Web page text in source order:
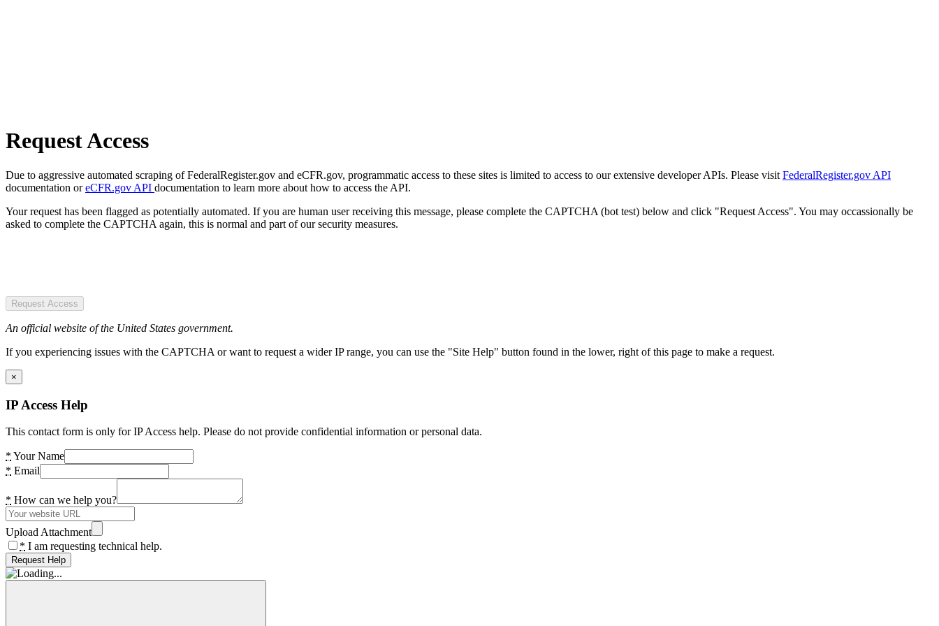
Request Access
Due to aggressive automated scraping of FederalRegister.gov and eCFR.gov, programmatic access to these sites is limited to access to our extensive developer APIs. Please visit FederalRegister.gov API
documentation oreCFR.gov API documentation to learn more about how to access the API.
Your request has been flagged as potentially automated. If you are human user receiving this message, please complete the CAPTCHA (bot test) below and click "Request Access". You may occassionally be
asked to complete the CAPTCHA again, this is normal and part of our security measures.
Request Access
An official website of the United States government.
If you experiencing issues with the CAPTCHA or want to request a wider IP range, you can use the "Site Help" button found in the lower, right of this page to make a request.
×
IP Access Help
This contact form is only for IP Access help. Please do not provide confidential information or personal data.
* Your Name
* Email
* How can we help you?
Upload Attachment
* I am requesting technical help.